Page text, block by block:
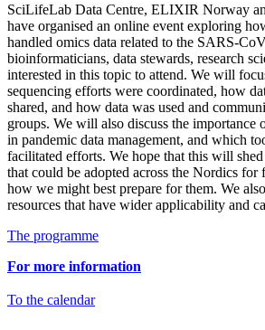
SciLifeLab Data Centre, ELIXIR Norway
have organised an online event exploring
handled omics data related to the SARS-
bioinformaticians, data stewards, research
interested in this topic to attend. We will
sequencing efforts were coordinated, how
shared, and how data was used and
groups. We will also discuss the importance
in pandemic data management, and which
facilitated efforts. We hope that this will
that could be adopted across the Nordics for
how we might best prepare for them. We
resources that have wider applicability and
The programme
For more information
To the calendar